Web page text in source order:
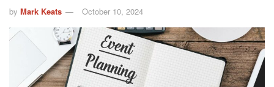
by Mark Keats October 10, 2024